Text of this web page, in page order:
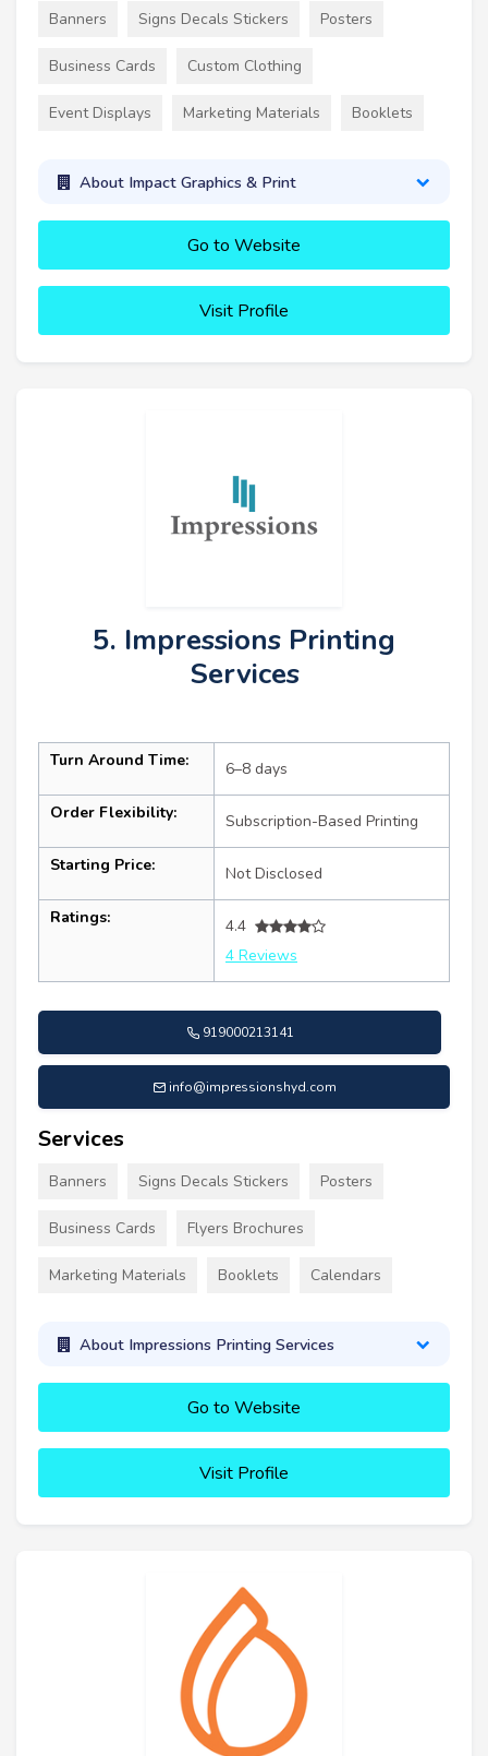
Banners Signs Decals Stickers Posters
Business Cards Custom Clothing
Event Displays Marketing Materials Booklets
About Impact Graphics & Print
Go to Website
Visit Profile
5. Impressions Printing
Services
Turn Around Time: 6–8 days
Order Flexibility: Subscription-Based Printing
Starting Price: Not Disclosed
Ratings:
4.4
4 Reviews
919000213141
info@impressionshyd.com
Services
Banners Signs Decals Stickers Posters
Business Cards Flyers Brochures
Marketing Materials Booklets Calendars
About Impressions Printing Services
Go to Website
Visit Profile